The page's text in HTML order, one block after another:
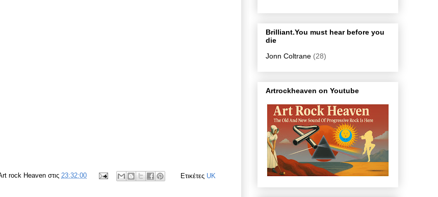
rock Heaven στις 23:32:00 Ετικέτες UK
Brilliant.You must hear before you
die
Jonn Coltrane (28)
Artrockheaven on Youtube